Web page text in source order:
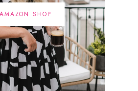
AMAZON SHOP